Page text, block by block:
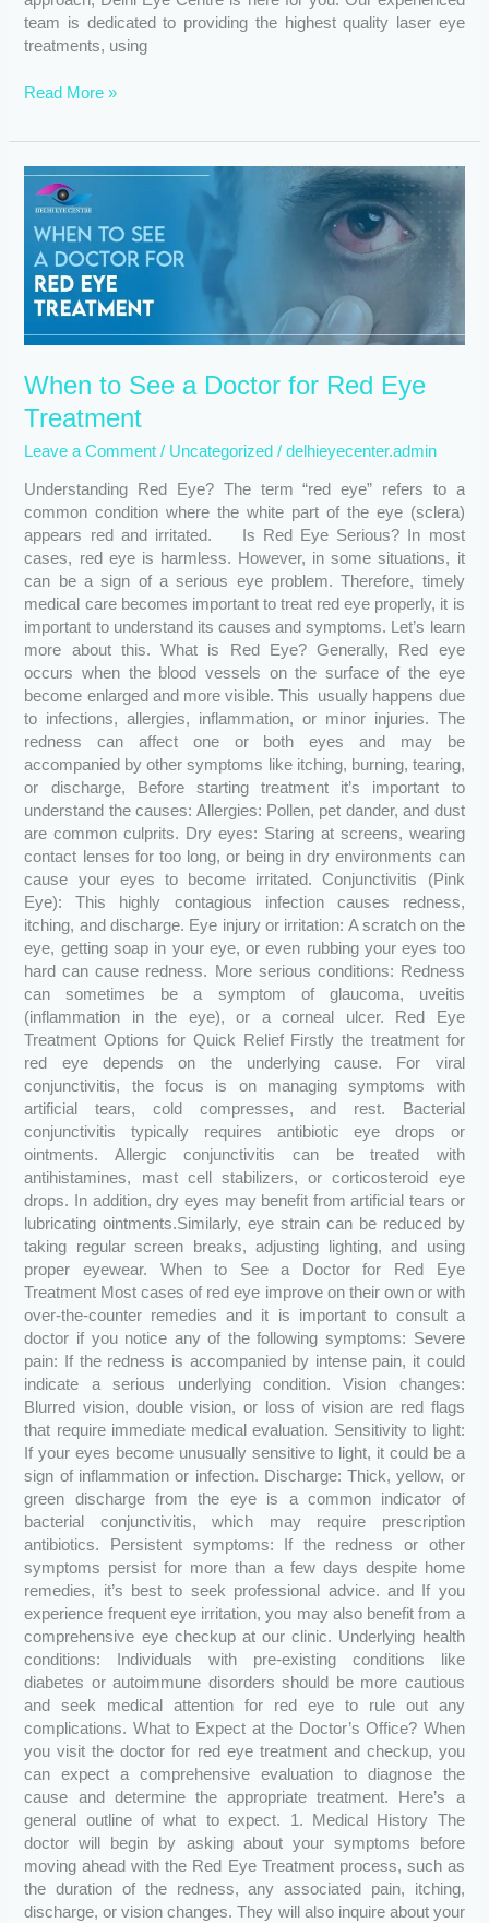
team is dedicated to providing the highest quality laser eye
treatments, using
Read More »
When to See a Doctor for Red Eye
Treatment
Leave a Comment / Uncategorized /delhieyecenter.admin
Understanding Red Eye? The term “red eye” refers to a
common condition where the white part of the eye (sclera)
appears red and irritated. Is Red Eye Serious? In most
cases, red eye is harmless. However, in some situations, it
can be a sign of a serious eye problem. Therefore, timely
medical care becomes important to treat red eye properly, it is
important to understand its causes and symptoms. Let’s learn
more about this. What is Red Eye? Generally, Red eye
occurs when the blood vessels on the surface of the eye
become enlarged and more visible. This usually happens due
to infections, allergies, inflammation, or minor injuries. The
redness can affect one or both eyes and may be
accompanied by other symptoms like itching, burning, tearing,
or discharge, Before starting treatment it’s important to
understand the causes: Allergies: Pollen, pet dander, and dust
are common culprits. Dry eyes: Staring at screens, wearing
contact lenses for too long, or being in dry environments can
cause your eyes to become irritated. Conjunctivitis (Pink
Eye): This highly contagious infection causes redness,
itching, and discharge. Eye injury or irritation: A scratch on the
eye, getting soap in your eye, or even rubbing your eyes too
hard can cause redness. More serious conditions: Redness
can sometimes be a symptom of glaucoma, uveitis
(inflammation in the eye), or a corneal ulcer. Red Eye
Treatment Options for Quick Relief Firstly the treatment for
red eye depends on the underlying cause. For viral
conjunctivitis, the focus is on managing symptoms with
artificial tears, cold compresses, and rest. Bacterial
conjunctivitis typically requires antibiotic eye drops or
ointments. Allergic conjunctivitis can be treated with
antihistamines, mast cell stabilizers, or corticosteroid eye
drops. In addition, dry eyes may benefit from artificial tears or
lubricating ointments.Similarly, eye strain can be reduced by
taking regular screen breaks, adjusting lighting, and using
proper eyewear. When to See a Doctor for Red Eye
Treatment Most cases of red eye improve on their own or with
over-the-counter remedies and it is important to consult a
doctor if you notice any of the following symptoms: Severe
pain: If the redness is accompanied by intense pain, it could
indicate a serious underlying condition. Vision changes:
Blurred vision, double vision, or loss of vision are red flags
that require immediate medical evaluation. Sensitivity to light:
If your eyes become unusually sensitive to light, it could be a
sign of inflammation or infection. Discharge: Thick, yellow, or
green discharge from the eye is a common indicator of
bacterial conjunctivitis, which may require prescription
antibiotics. Persistent symptoms: If the redness or other
symptoms persist for more than a few days despite home
remedies, it’s best to seek professional advice. and If you
experience frequent eye irritation, you may also benefit from a
comprehensive eye checkup at our clinic. Underlying health
conditions: Individuals with pre-existing conditions like
diabetes or autoimmune disorders should be more cautious
and seek medical attention for red eye to rule out any
complications. What to Expect at the Doctor’s Office? When
you visit the doctor for red eye treatment and checkup, you
can expect a comprehensive evaluation to diagnose the
cause and determine the appropriate treatment. Here’s a
general outline of what to expect. 1. Medical History The
doctor will begin by asking about your symptoms before
moving ahead with the Red Eye Treatment process, such as
the duration of the redness, any associated pain, itching,
discharge, or vision changes. They will also inquire about your
When
to
Doctor
for
Red
Eye